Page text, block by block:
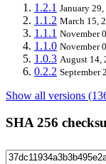
1.2.1 January
1.1.2 March 15,
1.1.1 November
1.1.0 November
1.0.3 August 14,
0.2.2 September
Show all versions
SHA 256